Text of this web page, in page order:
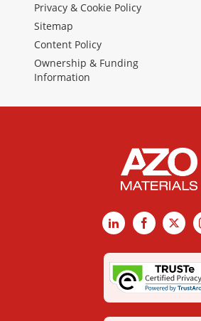
Privacy & Cookie Policy
Sitemap
Content Policy
Ownership & Funding
Information
LinkedInFacebook
X